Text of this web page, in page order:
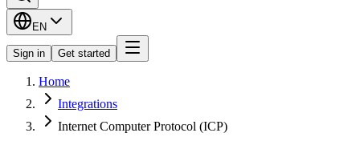
EN
Sign in Get started
Home
Integrations
Internet Computer Protocol (ICP)